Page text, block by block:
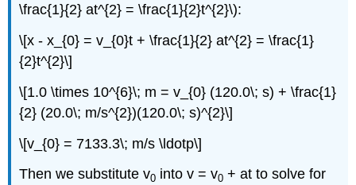
\frac{1}{2} at^{2} = \frac{1}{2}t^{2}\):
\[x - x_{0} = v_{0}t + \frac{1}{2} at^{2} = \frac{1}
{2}t^{2}\]
\[1.0 \times 10^{6}\; m = v_{0} (120.0\; s) + \frac{1}
{2} (20.0\; m/s^{2})(120.0\; s)^{2}\]
\[v_{0} = 7133.3\; m/s \ldotp\]
Then we substitute v0 into v = v0 + at to solve for